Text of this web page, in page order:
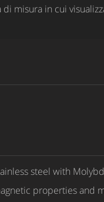
di misura in cui
steel with
properties